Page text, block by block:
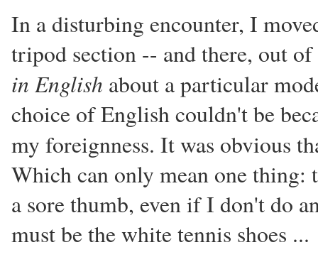
In a disturbing encounter, I
tripod section -- and there, out of
in English about a particular
choice of English couldn't be
my foreignness. It was obvious
Which can only mean one
a sore thumb, even if I don't do
must be the white tennis shoes ...